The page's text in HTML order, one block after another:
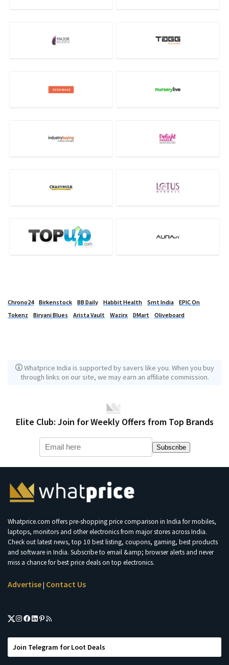
Chrono24 Birkenstock BB Daily Habbit Health Smt India
EPIC On
Tokenz
Biryani Blues Arista Vault Wazirx DMart Oliveboard
Whatprice India is supported by savers like you. When you buy
through links on our site, we may earn an affiliate commission.
Elite Club: Join for Weekly Offers from Top Brands
Subscribe
Whatprice.com offers pre-shopping price comparison in India for mobiles,
laptops, monitors and other electronics from major stores across India.
Check out latest news, top 10 best listing, coupons, gaming, best products
and software in India. Subscribe to email &amp; browser alerts and never
miss a chance for best price deals on top electronics.
Advertise| Contact Us
Join Telegram for Loot Deals